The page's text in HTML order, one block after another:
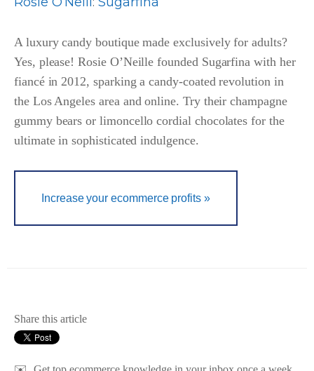
A luxury candy boutique made exclusively for adults?
Yes, please! Rosie O’Neille founded Sugarfina with her
fiancé in 2012, sparking a candy-coated revolution in
the Los Angeles area and online. Try their champagne
gummy bears or limoncello cordial chocolates for the
ultimate in sophisticated indulgence.
Increase your ecommerce profits »
Share this article